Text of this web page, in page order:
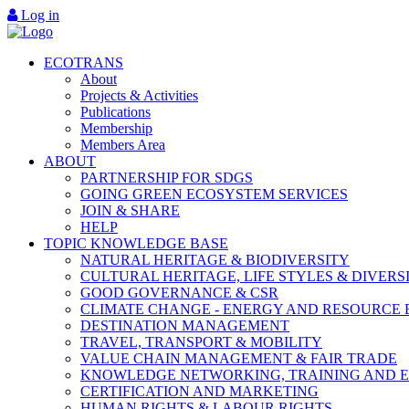
Log in
ECOTRANS
About
Projects & Activities
Publications
Membership
Members Area
ABOUT
PARTNERSHIP FOR SDGS
GOING GREEN ECOSYSTEM SERVICES
JOIN & SHARE
HELP
TOPIC KNOWLEDGE BASE
NATURAL HERITAGE & BIODIVERSITY
CULTURAL HERITAGE, LIFE STYLES &
GOOD GOVERNANCE & CSR
CLIMATE CHANGE - ENERGY AND RESOURCE
DESTINATION MANAGEMENT
TRAVEL, TRANSPORT & MOBILITY
VALUE CHAIN MANAGEMENT & FAIR TRADE
KNOWLEDGE NETWORKING, TRAINING AND
CERTIFICATION AND MARKETING